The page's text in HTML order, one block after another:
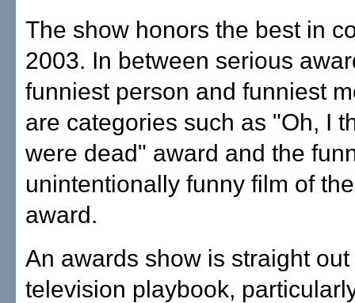
The show honors the best in
2003. In between serious
funniest person and funniest
are categories such as "Oh, I
were dead" award and the
unintentionally funny film of
award.
An awards show is straight
television playbook,